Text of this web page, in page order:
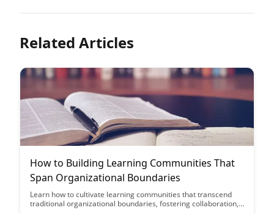
Related Articles
How to Building Learning Communities That
Span Organizational Boundaries
Learn how to cultivate learning communities that transcend
traditional organizational boundaries, fostering collaboration,